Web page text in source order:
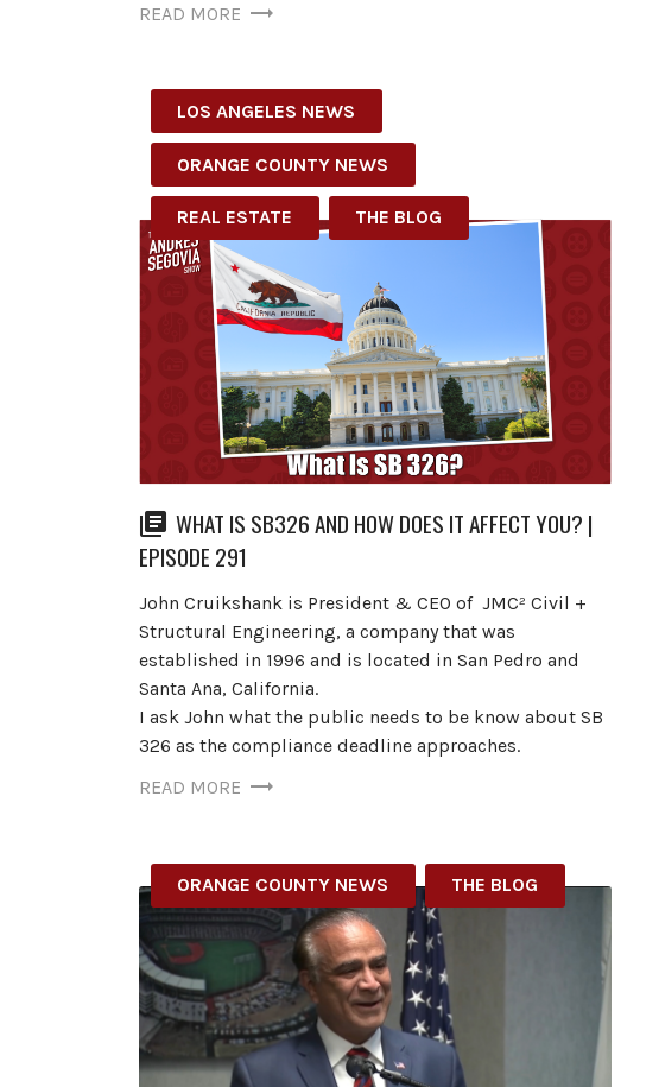
READ MORE
LOS ANGELES NEWS
ORANGE COUNTY NEWS
REAL ESTATE THE BLOG
WHAT IS SB326 AND HOW DOES IT AFFECT YOU? |
EPISODE 291
John Cruikshank is President & CEO of JMC² Civil +
Structural Engineering, a company that was
established in 1996 and is located in San Pedro and
Santa Ana, California.
I ask John what the public needs to be know about SB
326 as the compliance deadline approaches.
READ MORE
ORANGE COUNTY NEWS THE BLOG